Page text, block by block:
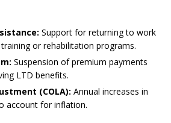
Support for returning to work
or rehabilitation programs.
Suspension of premium payments
LTD benefits.
(COLA): Annual increases in
account for inflation.